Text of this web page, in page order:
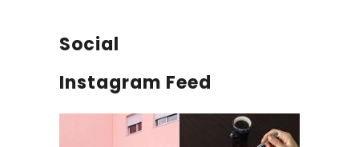
Social
Instagram Feed